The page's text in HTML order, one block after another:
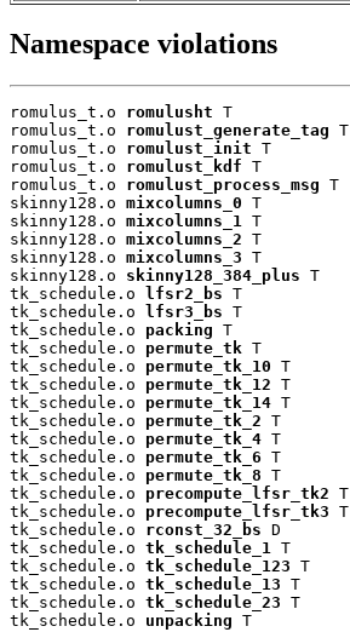
Namespace violations
romulus_t.o romulusht T
romulus_t.o romulust_generate_tag T
romulus_t.o romulust_init T
romulus_t.o romulust_kdf T
romulus_t.o romulust_process_msg T
skinny128.o mixcolumns_0 T
skinny128.o mixcolumns_1 T
skinny128.o mixcolumns_2 T
skinny128.o mixcolumns_3 T
skinny128.o skinny128_384_plus T
tk_schedule.o
lfsr2_bs T
tk_schedule.o
lfsr3_bs T
tk_schedule.o packing T
tk_schedule.o permute_tk T
tk_schedule.o permute_tk_10 T
tk_schedule.o permute_tk_12 T
tk_schedule.o permute_tk_14 T
tk_schedule.o permute_tk_2 T
tk_schedule.o permute_tk_4 T
tk_schedule.o permute_tk_6 T
tk_schedule.o permute_tk_8 T
tk_schedule.o precompute_lfsr_tk2 T
tk_schedule.o precompute_lfsr_tk3 T
tk_schedule.o rconst_32_bs D
tk_schedule.o tk_schedule_1 T
tk_schedule.o tk_schedule_123 T
tk_schedule.o tk_schedule_13 T
tk_schedule.o tk_schedule_23 T
tk_schedule.o unpacking T